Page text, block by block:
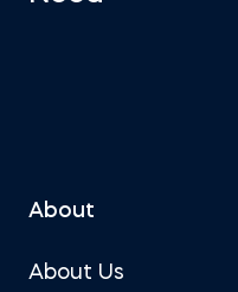
About
About Us